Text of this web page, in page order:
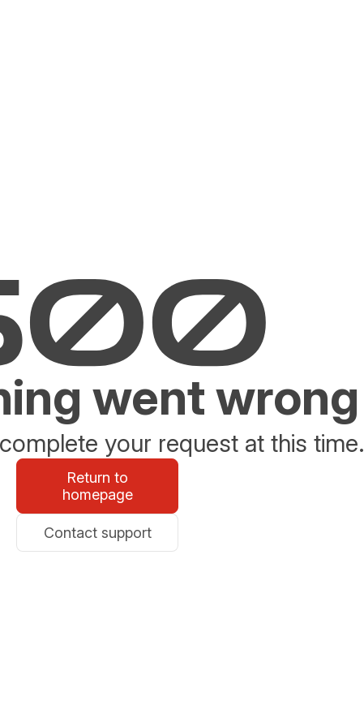
went wrong
your request at this time.
Return to
homepage
Contact support